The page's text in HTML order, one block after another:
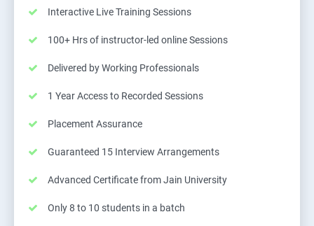
Interactive Live Training Sessions
100+ Hrs of instructor-led online Sessions
Delivered by Working Professionals
1 Year Access to Recorded Sessions
Placement Assurance
Guaranteed 15 Interview Arrangements
Advanced Certificate from Jain University
Only 8 to 10 students in a batch